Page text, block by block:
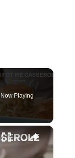
Now Playing
×